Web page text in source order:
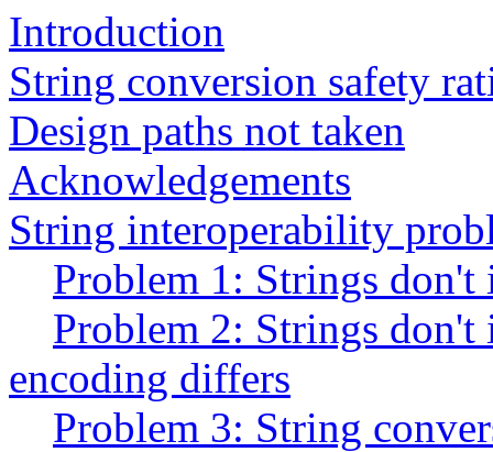
Introduction
String conversion safety
Design paths not taken
Acknowledgements
String interoperability
Problem 1: Strings
Problem 2: Strings
encoding differs
Problem 3: String